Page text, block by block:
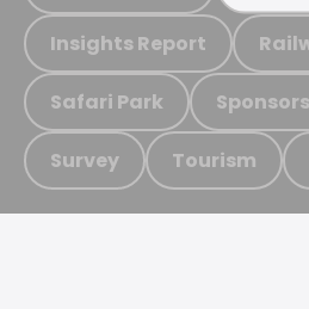
Insights Report
Safari Park
Survey Tourism